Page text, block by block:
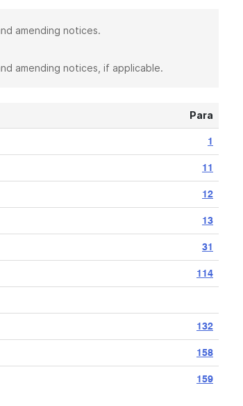
amending notices.
amending notices, if applicable.
Para
1
11
12
13
31
114
132
158
159